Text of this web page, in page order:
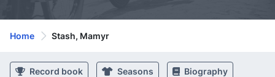
Home Stash, Mamyr
Record book Seasons Biography